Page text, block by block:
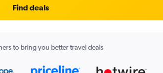
Find deals
to bring you better travel deals